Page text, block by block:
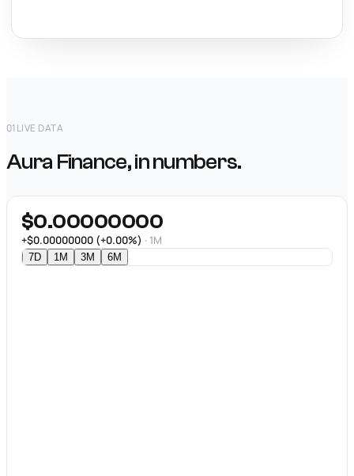
01 LIVE DATA
Aura Finance, in numbers.
$0.00000000
+$0.00000000 (+0.00%) · 1M
7D 1M 3M 6M